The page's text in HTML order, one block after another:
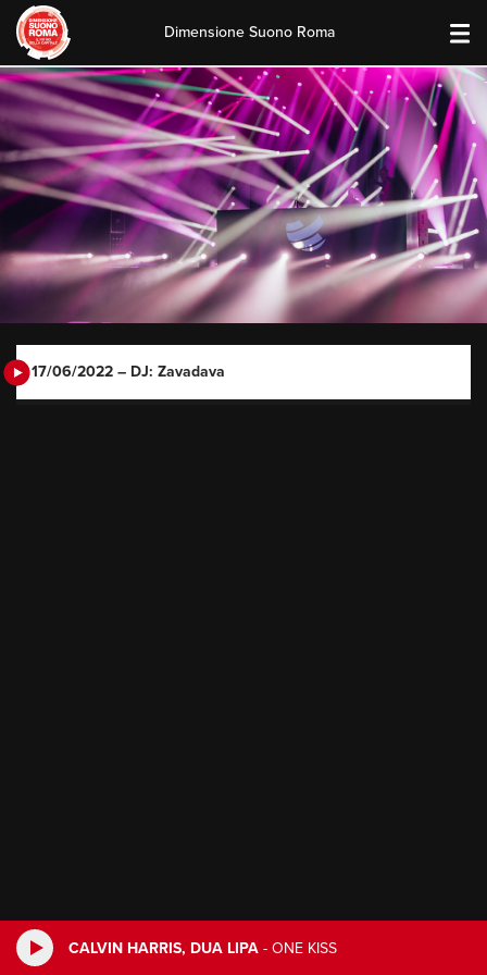
CALVIN HARRIS, DUA LIPA - ONE KISS
Skip
to
content
Dimensione Suono Roma
17/06/2022 – DJ: Zavadava